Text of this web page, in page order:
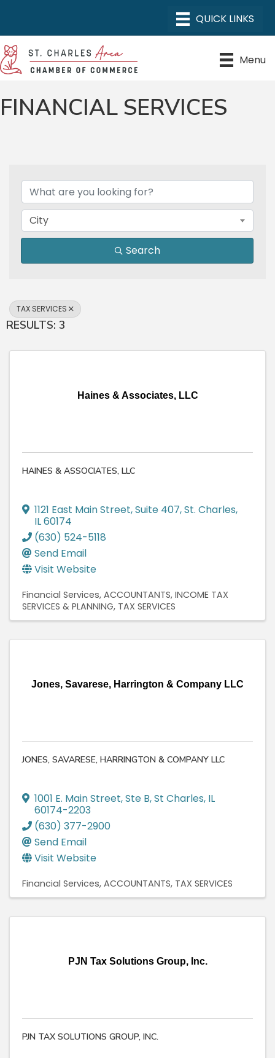
Menu
FINANCIAL SERVICES
City
Search
TAX SERVICES
RESULTS: 3
Haines & Associates, LLC
HAINES & ASSOCIATES, LLC
1121 East Main Street,Suite 407,St. Charles,
IL60174
(630) 524-5118
Send Email
Visit Website
Financial Services ACCOUNTANTS INCOME TAX
SERVICES & PLANNING TAX SERVICES
Jones, Savarese, Harrington & Company LLC
JONES, SAVARESE, HARRINGTON & COMPANY LLC
1001 E. Main Street, Ste B,St Charles, IL
60174-2203
(630) 377-2900
Send Email
Visit Website
Financial Services ACCOUNTANTS TAX SERVICES
PJN Tax Solutions Group, Inc.
PJN TAX SOLUTIONS GROUP, INC.